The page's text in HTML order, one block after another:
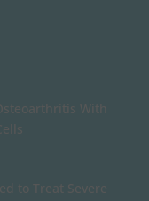
With
to Treat Severe